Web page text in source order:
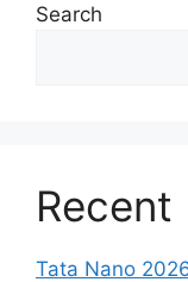
Search
Recent
Tata Nano